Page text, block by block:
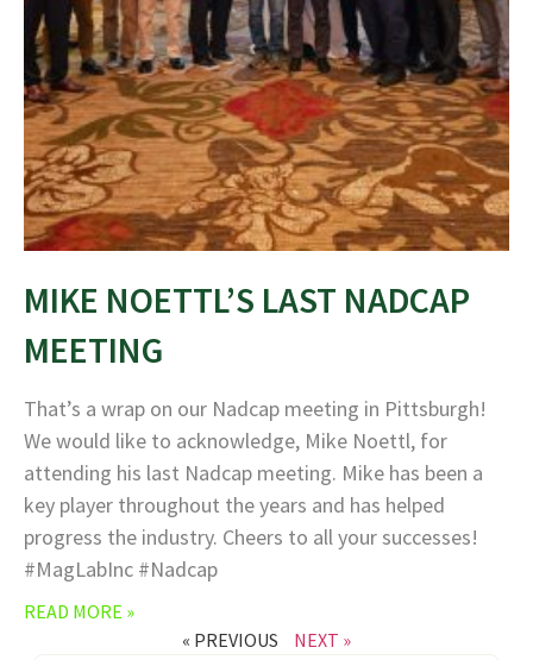
MIKE NOETTL’S LAST NADCAP
MEETING
That’s a wrap on our Nadcap meeting in Pittsburgh!
We would like to acknowledge, Mike Noettl, for
attending his last Nadcap meeting. Mike has been a
key player throughout the years and has helped
progress the industry. Cheers to all your successes!
#MagLabInc #Nadcap
READ MORE »
« PREVIOUS
NEXT »